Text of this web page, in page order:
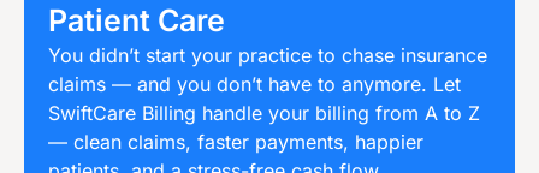
Patient Care
You didn’t start your practice to chase insurance
claims — and you don’t have to anymore. Let
SwiftCare Billing handle your billing from A to Z
— clean claims, faster payments, happier